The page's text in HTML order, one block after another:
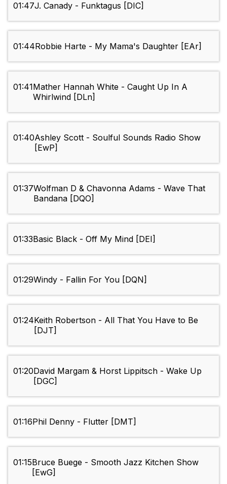
01:47J. Canady - Funktagus [DIC]
01:44Robbie Harte - My Mama's Daughter [EAr]
01:41Mather Hannah White - Caught Up In A
Whirlwind [DLn]
01:40Ashley Scott - Soulful Sounds Radio Show
[EwP]
01:37Wolfman D & Chavonna Adams - Wave That
Bandana [DQO]
01:33Basic Black - Off My Mind [DEI]
01:29Windy - Fallin For You [DQN]
01:24Keith Robertson - All That You Have to Be
[DJT]
01:20David Margam & Horst Lippitsch - Wake Up
[DGC]
01:16Phil Denny - Flutter [DMT]
01:15Bruce Buege - Smooth Jazz Kitchen Show
[EwG]